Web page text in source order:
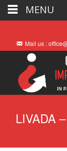
Mail us :
LIVADA
MENU